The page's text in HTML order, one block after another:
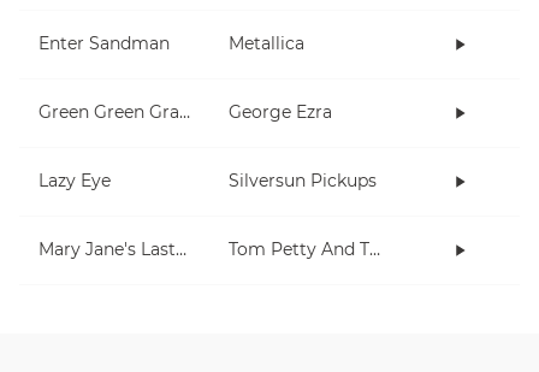
Enter Sandman Metallica
Green Green Grass George Ezra
Lazy Eye Silversun Pickups
Mary Jane's Last Dance Tom Petty And The Heartbreakers